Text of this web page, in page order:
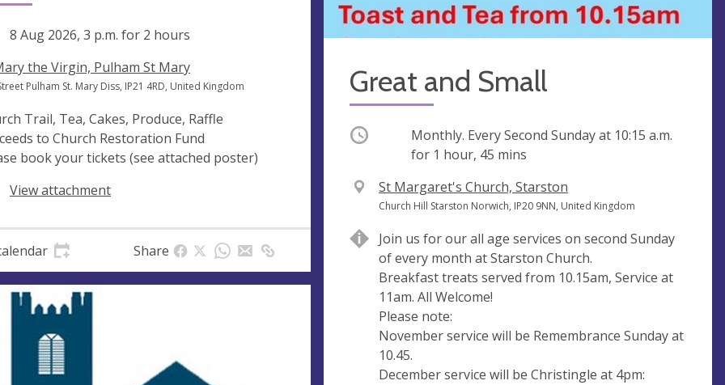
8 Aug 2026, 3 p.m. for 2 hours
the Virgin, Pulham St Mary
Pulham St. Mary Diss, IP21 4RD, United Kingdom
Trail, Tea, Cakes, Produce, Raffle
to Church Restoration Fund
book your tickets (see attached poster)
View attachment
Share
Great and Small
Occurring Monthly. Every Second Sunday at 10:15 a.m.
for 1 hour, 45 mins
V
e
u
e
St Margaret's Church, Starston
A
d
r
e
s
s
Church Hill Starston Norwich, IP20 9NN, United Kingdom
Join us for our all age services on second Sunday
of every month at Starston Church.
Breakfast treats served from 10.15am, Service at
11am. All Welcome!
Please note:
November service will be Remembrance Sunday at
10.45.
December service will be Christingle at 4pm: